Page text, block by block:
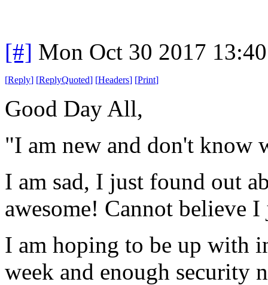
[#] Mon Oct 30 2017
[Reply] [ReplyQuoted] [Headers] [Print]
Good Day All,
"I am new and don't know
I am sad, I just found out
awesome! Cannot believe
I am hoping to be up with
week and enough security